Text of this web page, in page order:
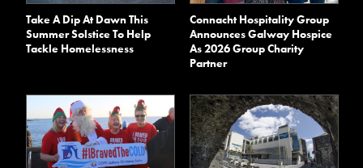
Take A Dip At Dawn This
Summer Solstice To Help
Tackle Homelessness
Connacht Hospitality Group
Announces Galway Hospice
As 2026 Group Charity
Partner